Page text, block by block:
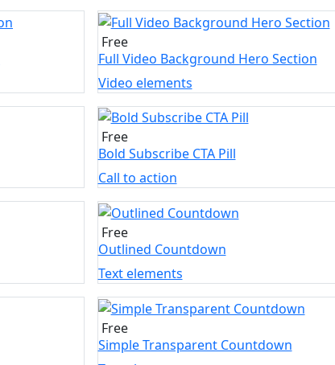
Free
Full Video Background Hero Section
Video elements
Free
Bold Subscribe CTA Pill
Call to action
Free
Outlined Countdown
Text elements
Free
Simple Transparent Countdown